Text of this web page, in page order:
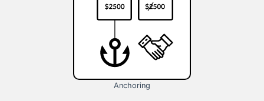
Anchoring